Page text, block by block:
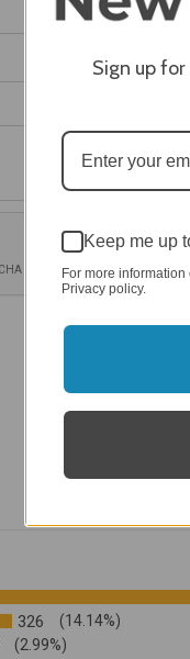
326 (14.14%)
(2.99%)
Sign up
Keep me up
For more
Privacy policy.